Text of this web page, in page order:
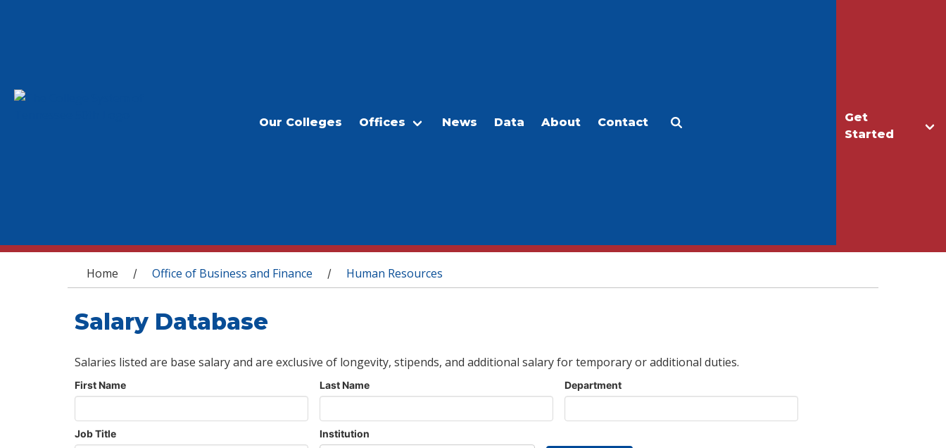
Get
Started
Our Colleges Offices News Data About Contact
You are here
Home / Office of Business and Finance / Human Resources
Salary Database
Salaries listed are base salary and are exclusive of longevity, stipends, and additional salary for temporary or additional duties.
First Name Last Name Department
Job Title Institution